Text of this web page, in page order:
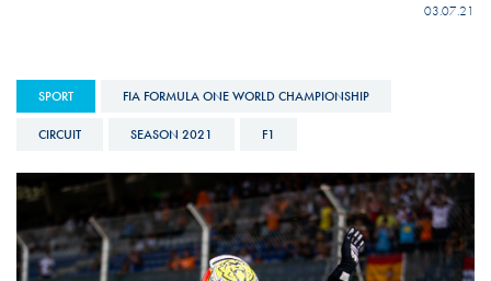
03.07.21
SPORT FIA FORMULA ONE WORLD CHAMPIONSHIP
CIRCUIT SEASON 2021 F1